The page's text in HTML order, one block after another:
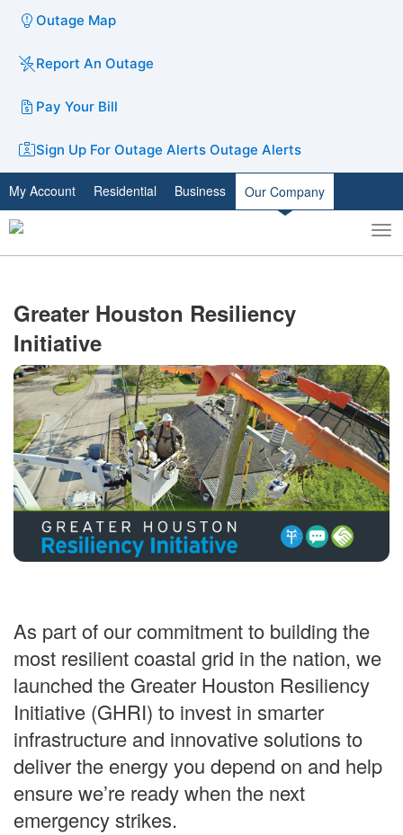
Outage Map
Report An Outage
Pay Your Bill
Sign Up For Outage Alerts Outage Alerts
My Account Residential Business Our Company
Toggle
search
Greater Houston Resiliency
Initiative
As part of our commitment to building the
most resilient coastal grid in the nation, we
launched the Greater Houston Resiliency
Initiative (GHRI) to invest in smarter
infrastructure and innovative solutions to
deliver the energy you depend on and help
ensure we’re ready when the next
emergency strikes.